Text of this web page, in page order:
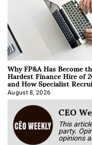
Why FP&A Has Become
Hardest Finance Hire of
and How Specialist
Approach It
August 8, 2026
CEO
This
party.
opinions